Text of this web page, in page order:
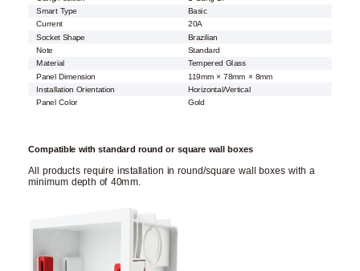
Smart Type
Basic
Current
20A
Socket Shape
Brazilian
Note Standard
Material
Tempered Glass
Panel Dimension
119mm × 78mm × 8mm
Installation Orientation
Horizontal/Vertical
Panel Color
Gold
Compatible with standard round or square wall boxes
All products require installation in round/square wall boxes with a
minimum depth of 40mm.